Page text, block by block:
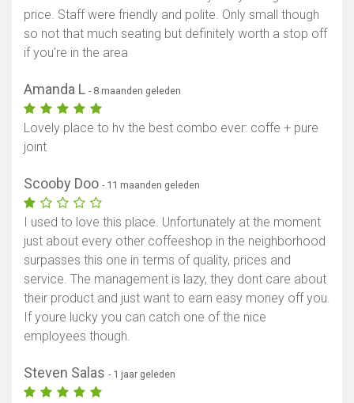
price. Staff were friendly and polite. Only small though
so not that much seating but definitely worth a stop off
if you're in the area
Amanda L - 8 maanden geleden
Lovely place to hv the best combo ever: coffe + pure
joint
Scooby Doo - 11 maanden geleden
I used to love this place. Unfortunately at the moment
just about every other coffeeshop in the neighborhood
surpasses this one in terms of quality, prices and
service. The management is lazy, they dont care about
their product and just want to earn easy money off you.
If youre lucky you can catch one of the nice
employees though.
Steven Salas - 1 jaar geleden